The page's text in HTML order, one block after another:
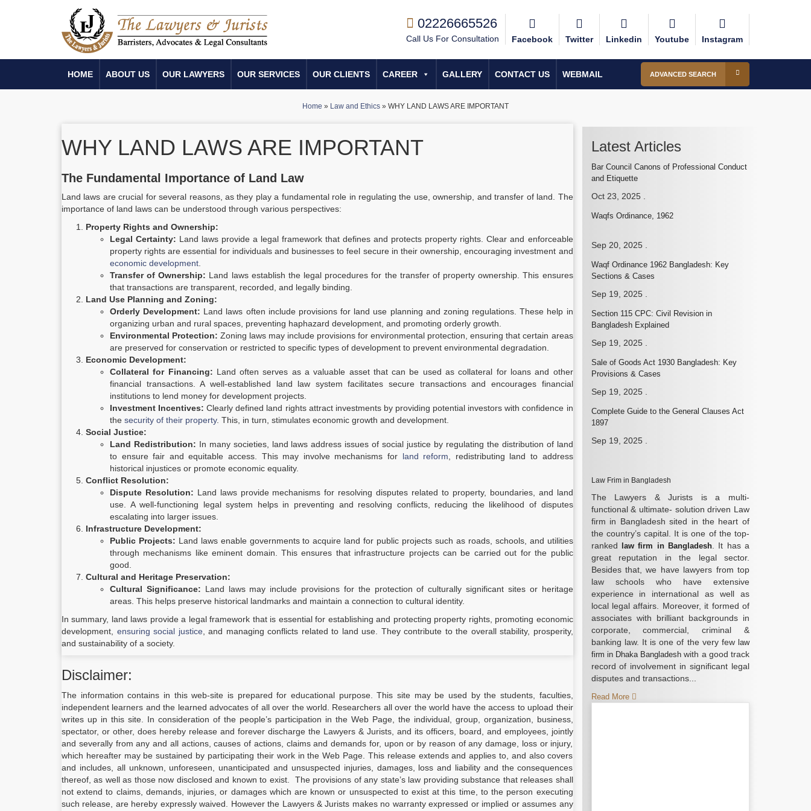
02226665526
Call Us For Consultation Facebook Twitter Linkedin Youtube Instagram
HOME ABOUT US OUR LAWYERS OUR SERVICES OUR CLIENTS CAREER GALLERY CONTACT US WEBMAIL ADVANCED SEARCH
Home » Law and Ethics » WHY LAND LAWS ARE IMPORTANT
WHY LAND LAWS ARE IMPORTANT
The Fundamental Importance of Land Law
Land laws are crucial for several reasons, as they play a fundamental role in regulating the use, ownership, and transfer of land. The
importance of land laws can be understood through various perspectives:
Property Rights and Ownership:
Legal Certainty: Land laws provide a legal framework that defines and protects property rights. Clear and enforceable
property rights are essential for individuals and businesses to feel secure in their ownership, encouraging investment and
economic development
Transfer of Ownership: Land laws establish the legal procedures for the transfer of property ownership. This ensures
that transactions are transparent, recorded, and legally binding.
Land Use Planning and Zoning:
Orderly Development: Land laws often include provisions for land use planning and zoning regulations. These help in
organizing urban and rural spaces, preventing haphazard development, and promoting orderly growth.
Environmental Protection: Zoning laws may include provisions for environmental protection, ensuring that certain areas
are preserved for conservation or restricted to specific types of development to prevent environmental degradation.
Economic Development:
Collateral for Financing: Land often serves as a valuable asset that can be used as collateral for loans and other
financial transactions. A well-established land law system facilitates secure transactions and encourages financial
institutions to lend money for development projects.
Investment Incentives: Clearly defined land rights attract investments by providing potential investors with confidence in
the security of their property. This, in turn, stimulates economic growth and development.
Social Justice:
Land Redistribution: In many societies, land laws address issues of social justice by regulating the distribution of land
to ensure fair and equitable access. This may involve mechanisms for land reform , redistributing land to address
historical injustices or promote economic equality.
Conflict Resolution:
Dispute Resolution: Land laws provide mechanisms for resolving disputes related to property, boundaries, and land
use. A well-functioning legal system helps in preventing and resolving conflicts, reducing the likelihood of disputes
escalating into larger issues.
Infrastructure Development:
Public Projects: Land laws enable governments to acquire land for public projects such as roads, schools, and utilities
through mechanisms like eminent domain. This ensures that infrastructure projects can be carried out for the public
good.
Cultural and Heritage Preservation:
Cultural Significance: Land laws may include provisions for the protection of culturally significant sites or heritage
areas. This helps preserve historical landmarks and maintain a connection to cultural identity.
In summary, land laws provide a legal framework that is essential for establishing and protecting property rights, promoting economic
development, ensuring social justice, and managing conflicts related to land use. They contribute to the overall stability, prosperity,
and sustainability of a society.
Disclaimer:
The information contains in this web-site is prepared for educational purpose. This site may be used by the students, faculties,
independent learners and the learned advocates of all over the world. Researchers all over the world have the access to upload their
writes up in this site. In consideration of the people’s participation in the Web Page, the individual, group, organization, business,
spectator, or other, does hereby release and forever discharge the Lawyers & Jurists, and its officers, board, and employees, jointly
and severally from any and all actions, causes of actions, claims and demands for, upon or by reason of any damage, loss or injury,
which hereafter may be sustained by participating their work in the Web Page. This release extends and applies to, and also covers
and includes, all unknown, unforeseen, unanticipated and unsuspected injuries, damages, loss and liability and the consequences
thereof, as well as those now disclosed and known to exist. The provisions of any state’s law providing substance that releases shall
not extend to claims, demands, injuries, or damages which are known or unsuspected to exist at this time, to the person executing
such release, are hereby expressly waived. However the Lawyers & Jurists makes no warranty expressed or implied or assumes any
Latest Articles
Bar Council Canons of Professional Conduct
and Etiquette
Oct 23, 2025.
Waqfs Ordinance, 1962
Sep 20, 2025.
Waqf Ordinance 1962 Bangladesh: Key
Sections & Cases
Sep 19, 2025.
Section 115 CPC: Civil Revision in
Bangladesh Explained
Sep 19, 2025.
Sale of Goods Act 1930 Bangladesh: Key
Provisions & Cases
Sep 19, 2025.
Complete Guide to the General Clauses Act
1897
Sep 19, 2025.
Law Frim in Bangladesh
The Lawyers & Jurists is a multi-
functional & ultimate- solution driven Law
firm in Bangladesh sited in the heart of
the country’s capital. It is one of the top-
ranked
law firm in Bangladesh. It has a
great reputation in the legal sector.
Besides that, we have lawyers from top
law schools who have extensive
experience in international as well as
local legal affairs. Moreover, it formed of
associates with brilliant backgrounds in
corporate, commercial, criminal &
banking law. It is one of the very few law
firm in Dhaka Bangladesh with a good track
record of involvement in significant legal
disputes and transactions...
Read More